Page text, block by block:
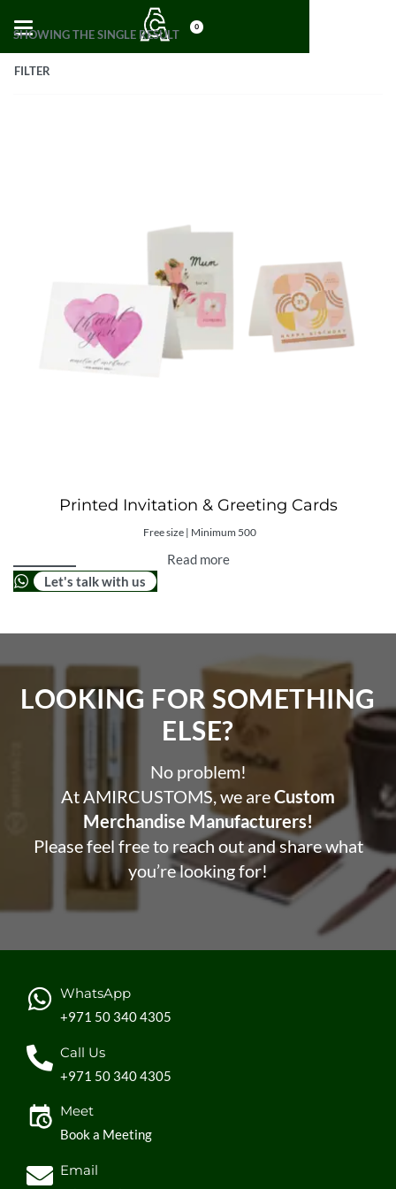
0
SHOWING THE SINGLE RESULT
FILTER
Printed Invitation & Greeting Cards
Free size | Minimum 500
Read more
Let's talk with us
LOOKING FOR SOMETHING
ELSE?​
No problem!
At AMIRCUSTOMS, we areCustom
Merchandise Manufacturers!
Please feel free to reach out and share what
you’re looking for!
WhatsApp
+971 50 340 4305
Call Us
+971 50 340 4305
Meet
Book a Meeting
Email